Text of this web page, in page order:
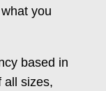
you
based in
all sizes,